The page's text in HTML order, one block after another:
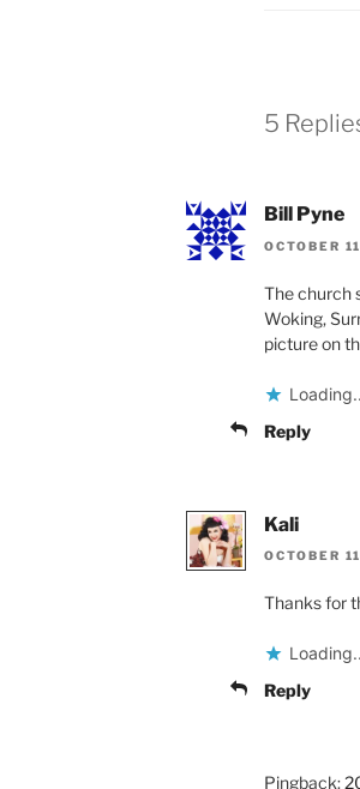
5
Bill Pyne
OCTOBER
The church
Woking,
picture on
Reply
Kali
OCTOBER
Thanks for
Reply
Pingback: